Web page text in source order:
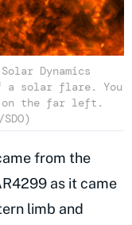
Dynamics
a solar flare. You
on the far left.
from the
as it came
limb and